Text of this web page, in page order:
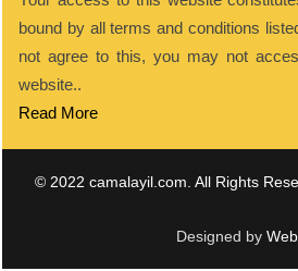
bound by all terms and conditions
not agree to this, you may not
website..
Read More
© 2022 camalayil.com. All Rights
Designed by